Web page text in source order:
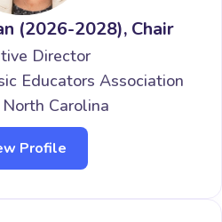
(2026-2028), Chair
Director
Educators Association
Carolina
Profile